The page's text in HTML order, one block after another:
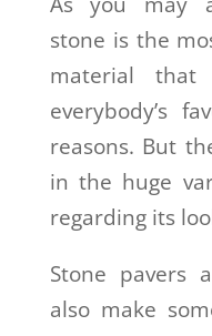
stone is the
material that
everybody’s
reasons. But
in the huge
regarding its
Stone pavers
also make